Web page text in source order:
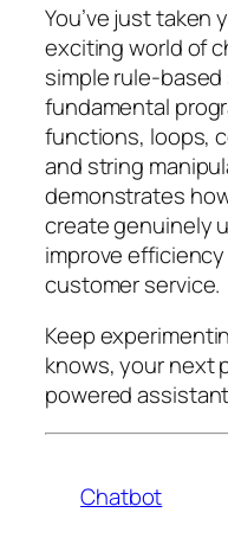
You’ve just
exciting world of
simple rule-based
fundamental
functions, loops,
and string
demonstrates
create genuinely
improve
customer service.
Keep
knows, your next
powered
Chatbot